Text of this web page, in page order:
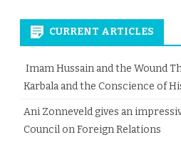
CURRENT ARTICLES
Imam Hussain and the Wound
Karbala and the Conscience of
Ani Zonneveld gives an
Council on Foreign Relations